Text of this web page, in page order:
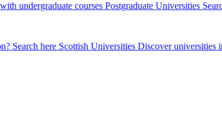
undergraduate courses Postgraduate Universities
Search here Scottish Universities Discover universities